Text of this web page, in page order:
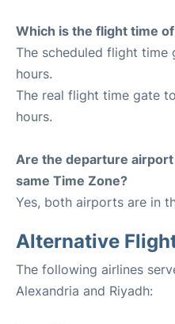
Which is the flight time
The scheduled flight time
hours.
The real flight time gate
hours.
Are the departure
same Time Zone?
Yes, both airports are in
Alternative
The following airlines
Alexandria and Riyadh: